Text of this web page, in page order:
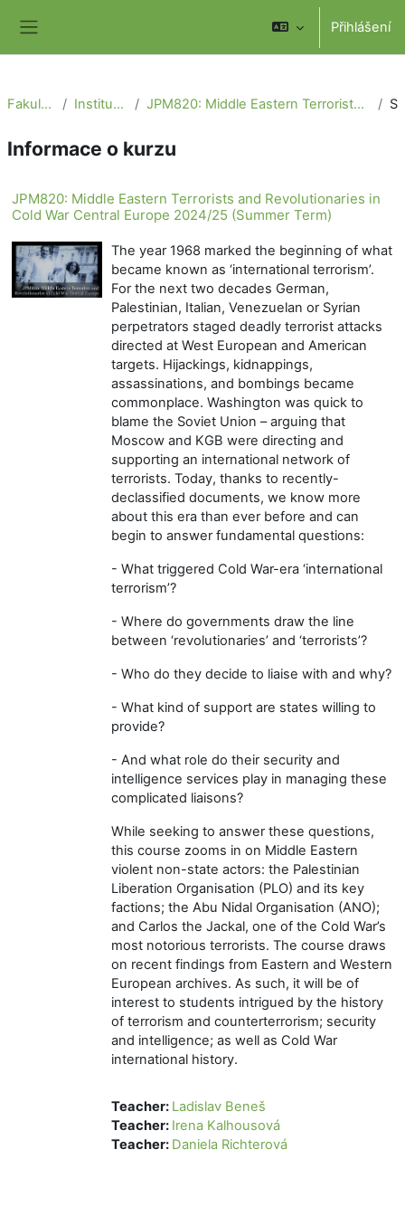
Přihlášení
Fakulta sociálních věd Institut politologických studií JPM820: Middle Eastern Terrorists and Revolutionaries in Cold War Central Europe 2024/25 (Summer Term)
Informace o kurzu
JPM820: Middle Eastern Terrorists and Revolutionaries in
Cold War Central Europe 2024/25 (Summer Term)
The year 1968 marked the beginning of what
became known as ‘international terrorism’.
For the next two decades German,
Palestinian, Italian, Venezuelan or Syrian
perpetrators staged deadly terrorist attacks
directed at West European and American
targets. Hijackings, kidnappings,
assassinations, and bombings became
commonplace. Washington was quick to
blame the Soviet Union – arguing that
Moscow and KGB were directing and
supporting an international network of
terrorists. Today, thanks to recently-
declassified documents, we know more
about this era than ever before and can
begin to answer fundamental questions:
- What triggered Cold War-era ‘international
terrorism’?
- Where do governments draw the line
between ‘revolutionaries’ and ‘terrorists’?
- Who do they decide to liaise with and why?
- What kind of support are states willing to
provide?
- And what role do their security and
intelligence services play in managing these
complicated liaisons?
While seeking to answer these questions,
this course zooms in on Middle Eastern
violent non-state actors: the Palestinian
Liberation Organisation (PLO) and its key
factions; the Abu Nidal Organisation (ANO);
and Carlos the Jackal, one of the Cold War’s
most notorious terrorists. The course draws
on recent findings from Eastern and Western
European archives. As such, it will be of
interest to students intrigued by the history
of terrorism and counterterrorism; security
and intelligence; as well as Cold War
international history.
Teacher: Ladislav Beneš
Teacher: Irena Kalhousová
Teacher: Daniela Richterová